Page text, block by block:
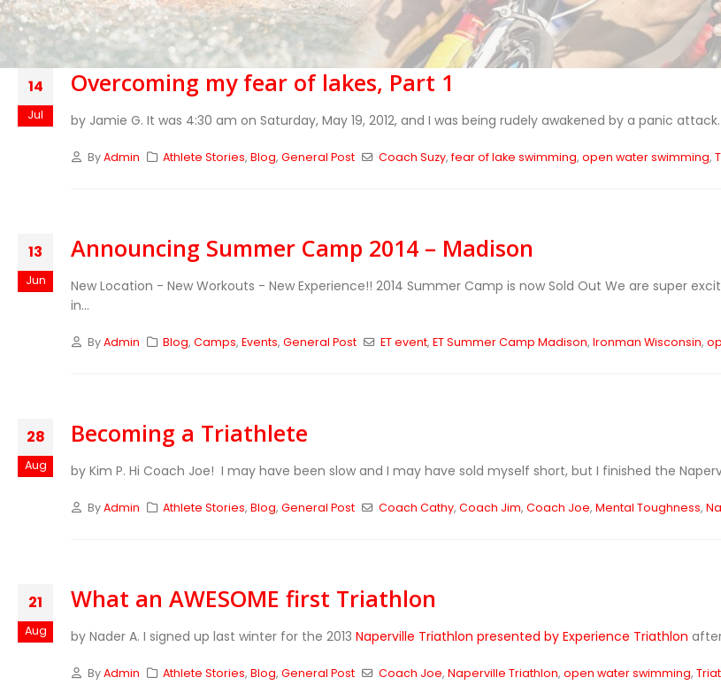
14
Jul
Overcoming my fear of lakes, Part 1
by Jamie G. It was 4:30 am on Saturday, May 19, 2012, and I was being rudely awakened by a panic
ByAdmin Athlete Stories,Blog,General Post Coach Suzy, fear of lake swimming, open water swimming,
13
Jun
Announcing Summer Camp 2014 – Madison
New Location - New Workouts - New Experience!! 2014 Summer Camp is now Sold Out We are super
in...
ByAdmin Blog,Camps,Events,General Post ET event, ET Summer Camp Madison, Ironman Wisconsin,
28
Aug
Becoming a Triathlete
by Kim P. Hi Coach Joe! I may have been slow and I may have sold myself short, but I finished the
ByAdmin Athlete Stories,Blog,General Post Coach Cathy, Coach Jim, Coach Joe, Mental Toughness,
21
Aug
What an AWESOME first Triathlon
by Nader A. I signed up last winter for the 2013 Naperville Triathlon presented by Experience Triathlon
ByAdmin Athlete Stories,Blog,General Post Coach Joe, Naperville Triathlon, open water swimming,